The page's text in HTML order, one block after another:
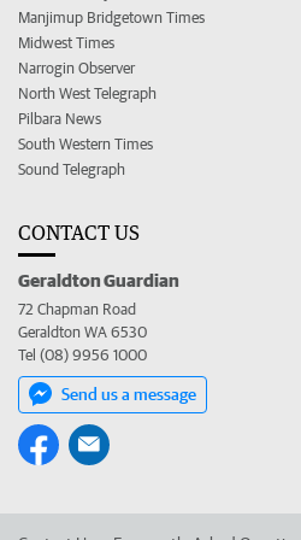
Manjimup Bridgetown Times
Midwest Times
Narrogin Observer
North West Telegraph
Pilbara News
South Western Times
Sound Telegraph
CONTACT US
Geraldton Guardian
72 Chapman Road
Geraldton WA 6530
Tel (08) 9956 1000
Send us a message